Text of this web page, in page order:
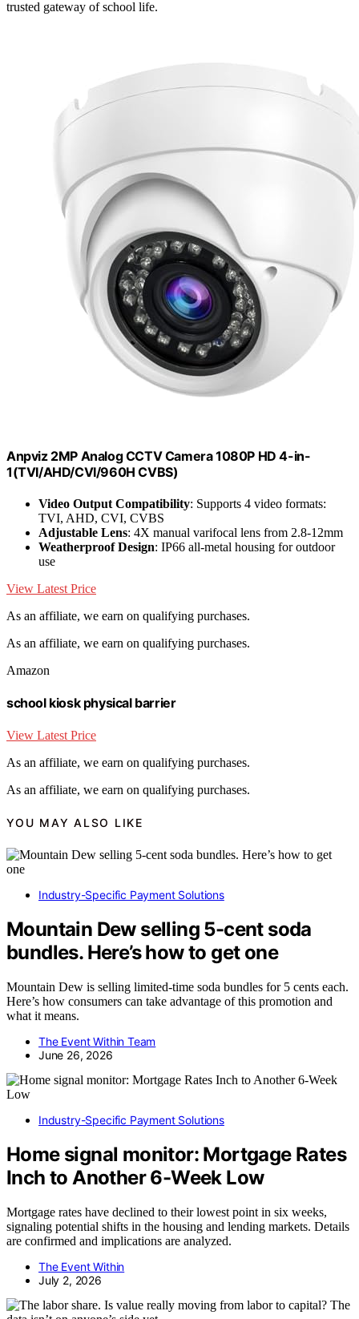
trusted gateway of school life.
Anpviz 2MP Analog CCTV Camera 1080P HD 4-in-
1(TVI/AHD/CVI/960H CVBS)
Video Output Compatibility: Supports 4 video formats:
TVI, AHD, CVI, CVBS
Adjustable Lens: 4X manual varifocal lens from 2.8-12mm
Weatherproof Design: IP66 all-metal housing for outdoor
use
View Latest Price
As an affiliate, we earn on qualifying purchases.
As an affiliate, we earn on qualifying purchases.
Amazon
school kiosk physical barrier
View Latest Price
As an affiliate, we earn on qualifying purchases.
As an affiliate, we earn on qualifying purchases.
YOU MAY ALSO LIKE
Industry-Specific Payment Solutions
Mountain Dew selling 5-cent soda
bundles. Here’s how to get one
Mountain Dew is selling limited-time soda bundles for 5 cents each.
Here’s how consumers can take advantage of this promotion and
what it means.
The Event Within Team
June 26, 2026
Industry-Specific Payment Solutions
Home signal monitor: Mortgage Rates
Inch to Another 6-Week Low
Mortgage rates have declined to their lowest point in six weeks,
signaling potential shifts in the housing and lending markets. Details
are confirmed and implications are analyzed.
The Event Within
July 2, 2026